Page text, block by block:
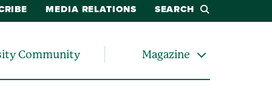
MEDIA RELATIONS SEARCH
Community Magazine